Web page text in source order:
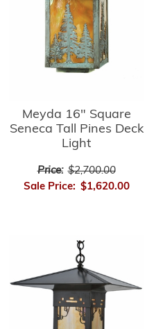
Meyda 16" Square
Seneca Tall Pines Deck
Light
Price: $2,700.00
Sale Price: $1,620.00